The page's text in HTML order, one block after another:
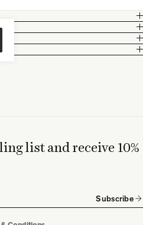
list and receive 10%
Subscribe